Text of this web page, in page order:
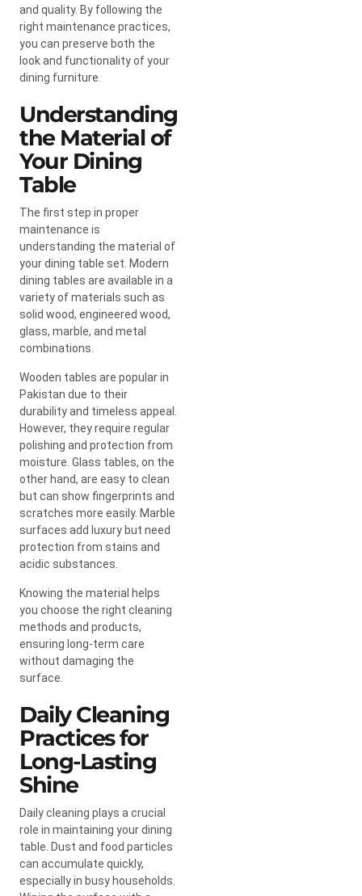
and quality. By following the
right maintenance practices,
you can preserve both the
look and functionality of your
dining furniture.
Understanding
the Material of
Your Dining
Table
The first step in proper
maintenance is
understanding the material of
your dining table set. Modern
dining tables are available in a
variety of materials such as
solid wood, engineered wood,
glass, marble, and metal
combinations.
Wooden tables are popular in
Pakistan due to their
durability and timeless appeal.
However, they require regular
polishing and protection from
moisture. Glass tables, on the
other hand, are easy to clean
but can show fingerprints and
scratches more easily. Marble
surfaces add luxury but need
protection from stains and
acidic substances.
Knowing the material helps
you choose the right cleaning
methods and products,
ensuring long-term care
without damaging the
surface.
Daily Cleaning
Practices for
Long-Lasting
Shine
Daily cleaning plays a crucial
role in maintaining your dining
table. Dust and food particles
can accumulate quickly,
especially in busy households.